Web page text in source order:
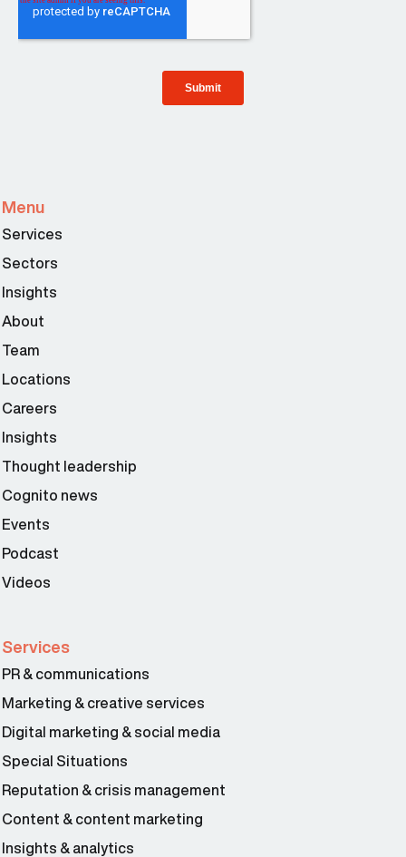
Menu
Services
Sectors
Insights
About
Team
Locations
Careers
Insights
Thought leadership
Cognito news
Events
Podcast
Videos
Services
PR & communications
Marketing & creative services
Digital marketing & social media
Special Situations
Reputation & crisis management
Content & content marketing
Insights & analytics